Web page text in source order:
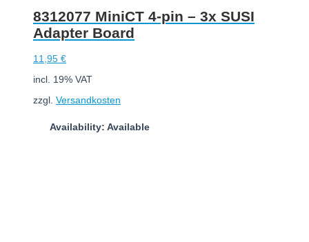
8312077 MiniCT 4-pin – 3x SUSI
Adapter Board
11,95 €
incl. 19% VAT
zzgl. Versandkosten
Availability: Available